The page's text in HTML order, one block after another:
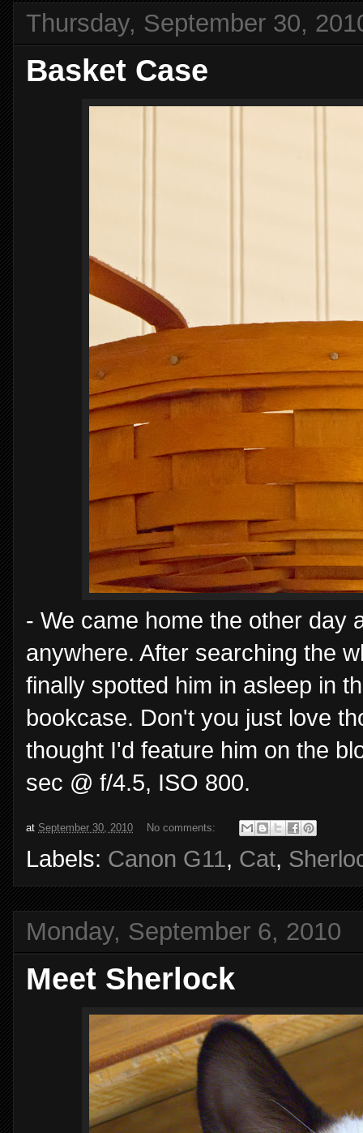
Thursday, September 30,
Basket Case
- We came home the other day
anywhere. After searching the
finally spotted him in asleep in
bookcase. Don't you just love
thought I'd feature him on the
sec @ f/4.5, ISO 800.
at September 30, 2010 No comments:
Labels: Canon G11, Cat,
Monday, September 6, 2010
Meet Sherlock